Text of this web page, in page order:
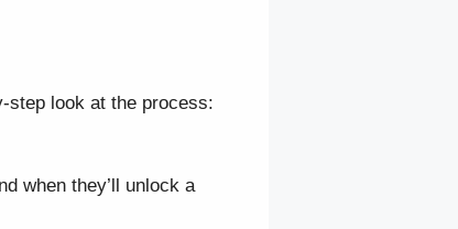
step look at the process:
when they’ll unlock a